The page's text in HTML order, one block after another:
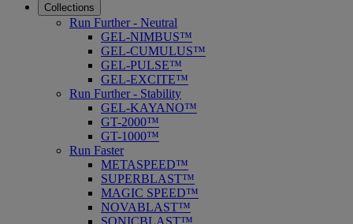
Collections
Run Further - Neutral
GEL-NIMBUS™
GEL-CUMULUS™
GEL-PULSE™
GEL-EXCITE™
Run Further - Stability
GEL-KAYANO™
GT-2000™
GT-1000™
Run Faster
METASPEED™
SUPERBLAST™
MAGIC SPEED™
NOVABLAST™
SONICBLAST™